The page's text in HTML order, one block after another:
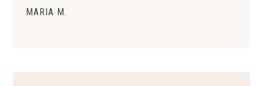
MARIA M.